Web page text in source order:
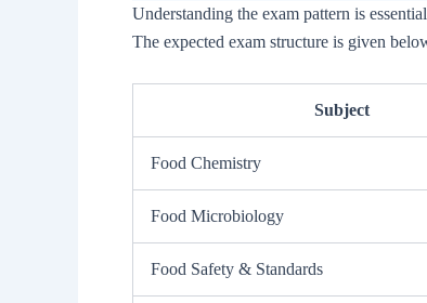
Understanding the exam pattern is
The expected exam structure is given
Subject
Food Chemistry
Food Microbiology
Food Safety & Standards